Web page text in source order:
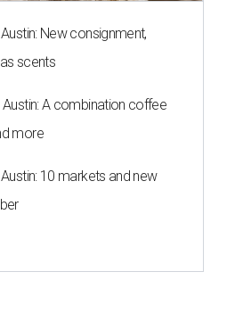
New consignment,
scents
A combination coffee
more
10 markets and new